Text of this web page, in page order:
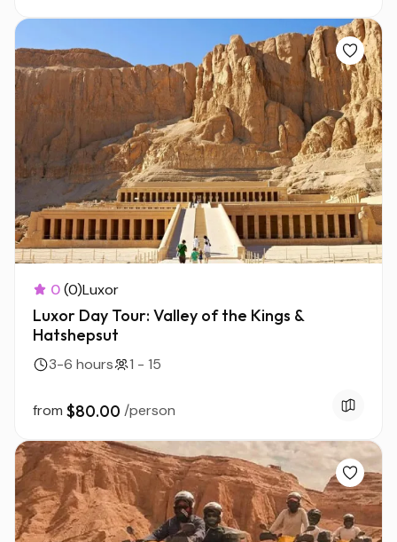
0(0)Luxor
Luxor Day Tour: Valley of the Kings &
Hatshepsut
3-6 hours 1 - 15
from $80.00 /person